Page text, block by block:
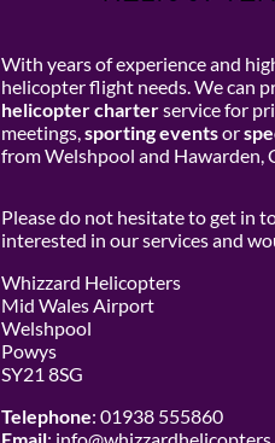
With years of experience and
helicopter flight needs. We can
helicopter charterservice for
meetings, sporting eventsor
from Welshpool and Hawarden,
Please do not hesitate to get in
interested in our services and
Whizzard Helicopters
Mid Wales Airport
Welshpool
Powys
SY21 8SG
Telephone: 01938 555860